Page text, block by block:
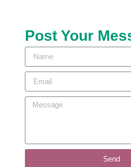
Post Your
Send